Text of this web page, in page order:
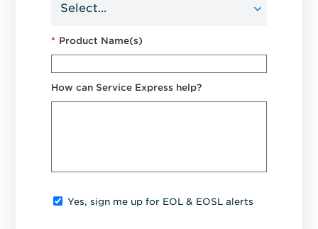
* Product Name(s)
How can Service Express help?
Yes, sign me up for EOL & EOSL alerts